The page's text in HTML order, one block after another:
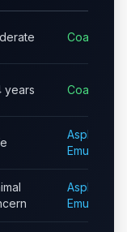
Coal Tar
years Coal Tar
Asphalt
Emulsion
Asphalt
Emulsion